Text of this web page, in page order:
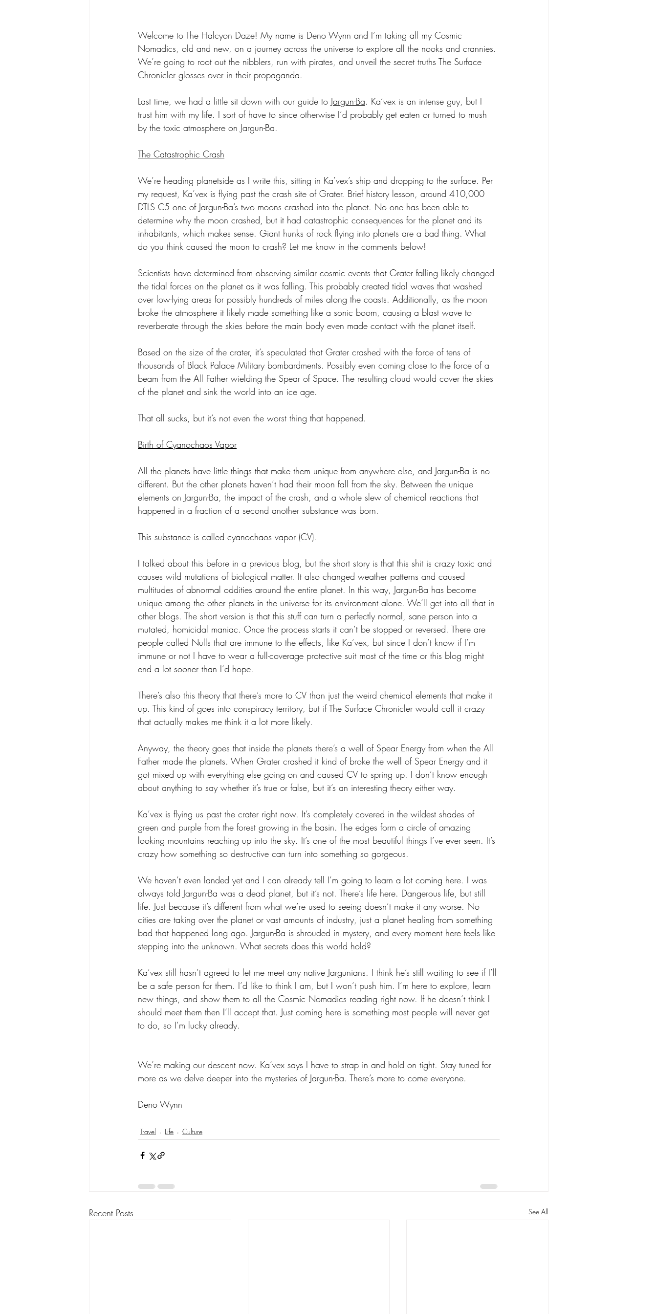
Welcome to The Halcyon Daze! My name is Deno Wynn and I’m taking all my Cosmic
Nomadics, old and new, on a journey across the universe to explore all the nooks and crannies.
We’re going to root out the nibblers, run with pirates, and unveil the secret truths The Surface
Chronicler glosses over in their propaganda.
Last time, we had a little sit down with our guide to Jargun-Ba. Ka’vex is an intense guy, but I
trust him with my life. I sort of have to since otherwise I’d probably get eaten or turned to mush
by the toxic atmosphere on Jargun-Ba.
The Catastrophic Crash
We’re heading planetside as I write this, sitting in Ka’vex’s ship and dropping to the surface. Per
my request, Ka’vex is flying past the crash site of Grater. Brief history lesson, around 410,000
DTLS C5 one of Jargun-Ba’s two moons crashed into the planet. No one has been able to
determine why the moon crashed, but it had catastrophic consequences for the planet and its
inhabitants, which makes sense. Giant hunks of rock flying into planets are a bad thing. What
do you think caused the moon to crash? Let me know in the comments below!
Scientists have determined from observing similar cosmic events that Grater falling likely changed
the tidal forces on the planet as it was falling. This probably created tidal waves that washed
over low-lying areas for possibly hundreds of miles along the coasts. Additionally, as the moon
broke the atmosphere it likely made something like a sonic boom, causing a blast wave to
reverberate through the skies before the main body even made contact with the planet itself.
Based on the size of the crater, it’s speculated that Grater crashed with the force of tens of
thousands of Black Palace Military bombardments. Possibly even coming close to the force of a
beam from the All Father wielding the Spear of Space. The resulting cloud would cover the skies
of the planet and sink the world into an ice age.
That all sucks, but it’s not even the worst thing that happened.
Birth of Cyanochaos Vapor
All the planets have little things that make them unique from anywhere else, and Jargun-Ba is no
different. But the other planets haven’t had their moon fall from the sky. Between the unique
elements on Jargun-Ba, the impact of the crash, and a whole slew of chemical reactions that
happened in a fraction of a second another substance was born.
This substance is called cyanochaos vapor (CV).
I talked about this before in a previous blog, but the short story is that this shit is crazy toxic and
causes wild mutations of biological matter. It also changed weather patterns and caused
multitudes of abnormal oddities around the entire planet. In this way, Jargun-Ba has become
unique among the other planets in the universe for its environment alone. We’ll get into all that in
other blogs. The short version is that this stuff can turn a perfectly normal, sane person into a
mutated, homicidal maniac. Once the process starts it can’t be stopped or reversed. There are
people called Nulls that are immune to the effects, like Ka’vex, but since I don’t know if I’m
immune or not I have to wear a full-coverage protective suit most of the time or this blog might
end a lot sooner than I’d hope.
There’s also this theory that there’s more to CV than just the weird chemical elements that make it
up. This kind of goes into conspiracy territory, but if The Surface Chronicler would call it crazy
that actually makes me think it a lot more likely.
Anyway, the theory goes that inside the planets there’s a well of Spear Energy from when the All
Father made the planets. When Grater crashed it kind of broke the well of Spear Energy and it
got mixed up with everything else going on and caused CV to spring up. I don’t know enough
about anything to say whether it’s true or false, but it’s an interesting theory either way.
Ka’vex is flying us past the crater right now. It’s completely covered in the wildest shades of
green and purple from the forest growing in the basin. The edges form a circle of amazing
looking mountains reaching up into the sky. It’s one of the most beautiful things I’ve ever seen. It’s
crazy how something so destructive can turn into something so gorgeous.
We haven’t even landed yet and I can already tell I’m going to learn a lot coming here. I was
always told Jargun-Ba was a dead planet, but it’s not. There’s life here. Dangerous life, but still
life. Just because it’s different from what we’re used to seeing doesn’t make it any worse. No
cities are taking over the planet or vast amounts of industry, just a planet healing from something
bad that happened long ago. Jargun-Ba is shrouded in mystery, and every moment here feels like
stepping into the unknown. What secrets does this world hold?
Ka’vex still hasn’t agreed to let me meet any native Jargunians. I think he’s still waiting to see if I’ll
be a safe person for them. I’d like to think I am, but I won’t push him. I’m here to explore, learn
new things, and show them to all the Cosmic Nomadics reading right now. If he doesn’t think I
should meet them then I’ll accept that. Just coming here is something most people will never get
to do, so I’m lucky already.
We’re making our descent now. Ka’vex says I have to strap in and hold on tight. Stay tuned for
more as we delve deeper into the mysteries of Jargun-Ba. There’s more to come everyone.
Deno Wynn
Travel Life Culture
Recent Posts See All